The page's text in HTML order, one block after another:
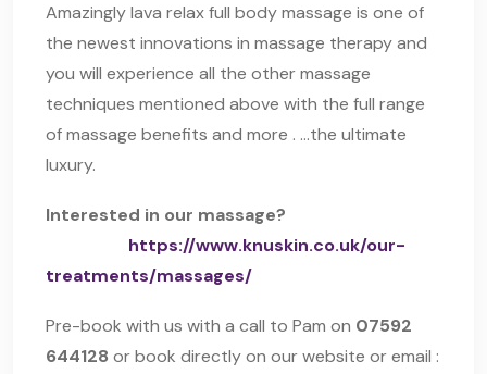
Amazingly lava relax full body massage is one of
the newest innovations in massage therapy and
you will experience all the other massage
techniques mentioned above with the full range
of massage benefits and more . …the ultimate
luxury.
Interested in our massage?
https://www.knuskin.co.uk/our-
treatments/massages/
Pre-book with us with a call to Pam on 07592
644128 or book directly on our website or email :